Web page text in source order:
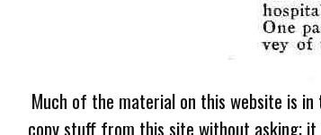
Much of the material on this website is
copy stuff from this site without asking; it